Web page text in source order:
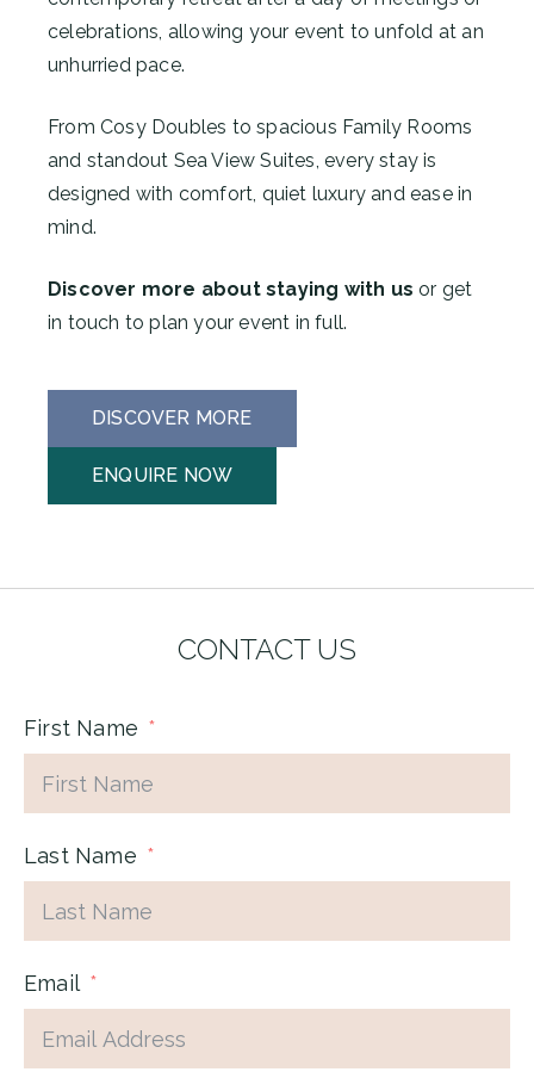
celebrations, allowing your event to unfold at an
unhurried pace.
From Cosy Doubles to spacious Family Rooms
and standout Sea View Suites, every stay is
designed with comfort, quiet luxury and ease in
mind.
Discover more about staying with us or get
in touch to plan your event in full.
DISCOVER MORE
ENQUIRE NOW
CONTACT US
First Name
Last Name
Email